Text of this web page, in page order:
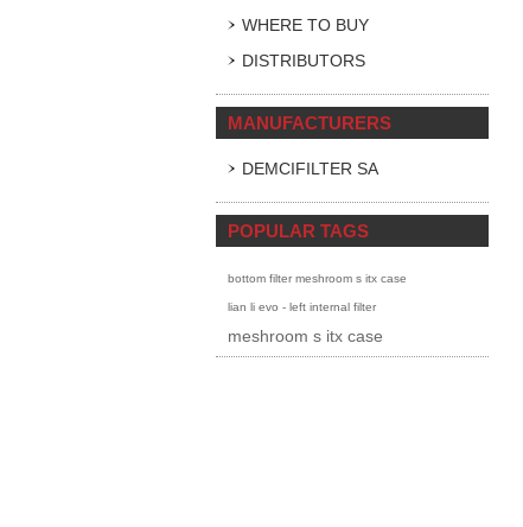
WHERE TO BUY
DISTRIBUTORS
MANUFACTURERS
DEMCIFILTER SA
POPULAR TAGS
bottom filter meshroom s itx case
lian li evo - left internal filter
meshroom s itx case